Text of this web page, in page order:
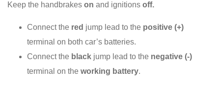
Keep the handbrakes on and ignitions off.
Connect the red jump lead to the positive (+)
terminal on both car’s batteries.
Connect the black jump lead to the negative (-)
terminal on the working battery.